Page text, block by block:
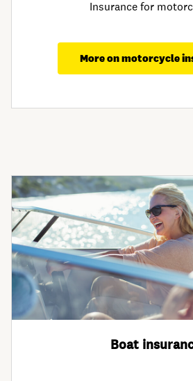
Insurance for
More on motorcycle
Boat